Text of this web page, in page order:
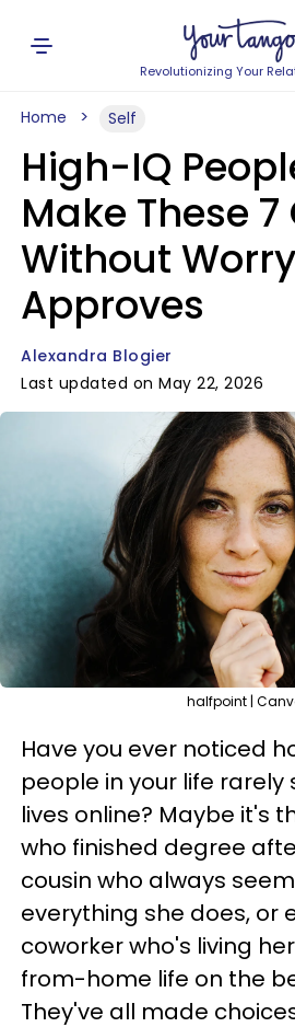
Revolutionizing Your
Home Self
High-IQ
Make These
Without
Approves
Alexandra Blogier
Last updated on May 22, 2026
halfpoint |
Have you ever noticed
people in your life
lives online? Maybe it's
who finished degree
cousin who always
everything she does, or
coworker who's living
from-home life on the
They've all made